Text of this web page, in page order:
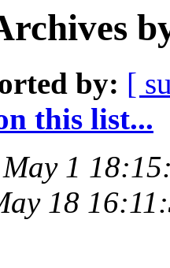
by: [
this list...
May 1
18